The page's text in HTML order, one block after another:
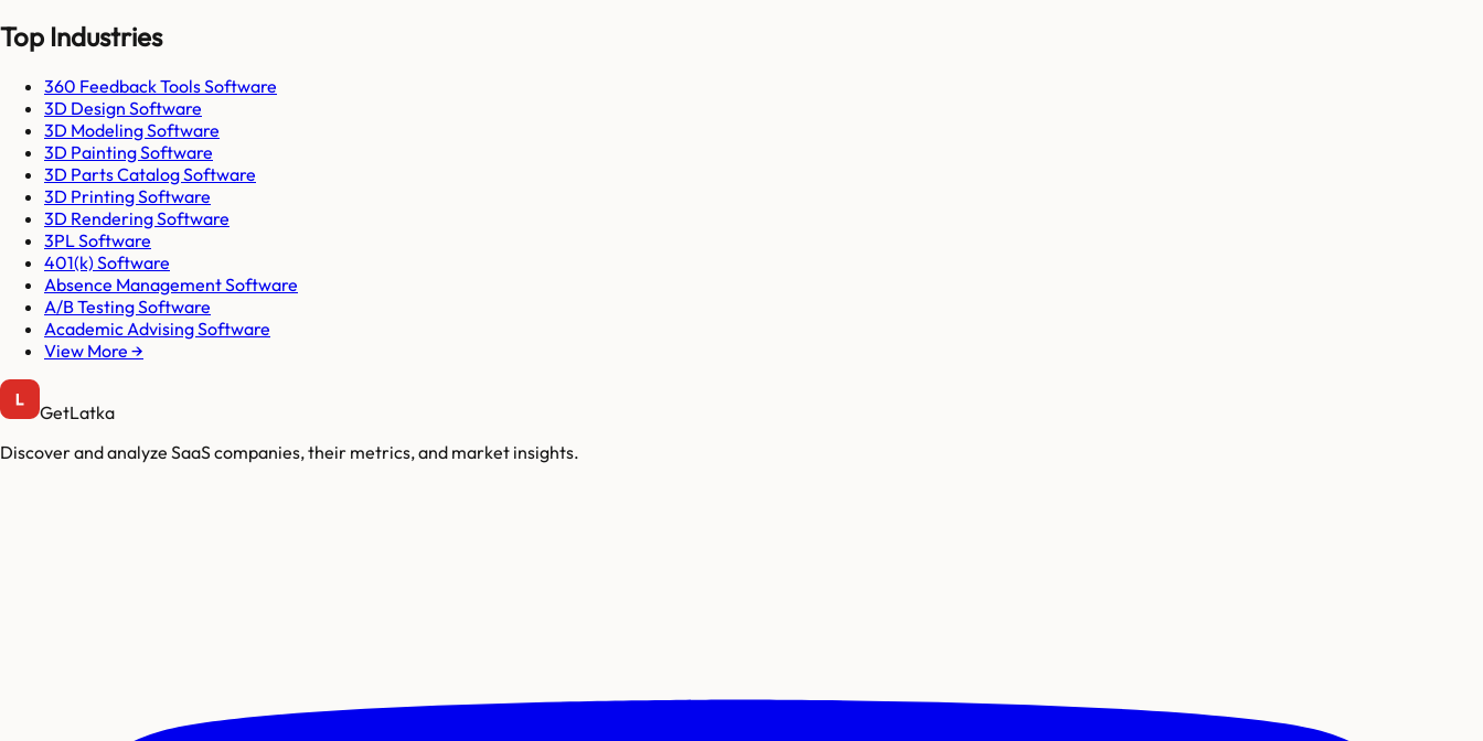
Top Industries
360 Feedback Tools Software
3D Design Software
3D Modeling Software
3D Painting Software
3D Parts Catalog Software
3D Printing Software
3D Rendering Software
3PL Software
401(k) Software
Absence Management Software
A/B Testing Software
Academic Advising Software
View More →
GetLatka
Discover and analyze SaaS companies, their metrics, and market insights.